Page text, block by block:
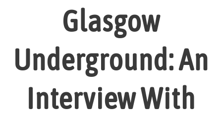
Glasgow
Underground: An
Interview With